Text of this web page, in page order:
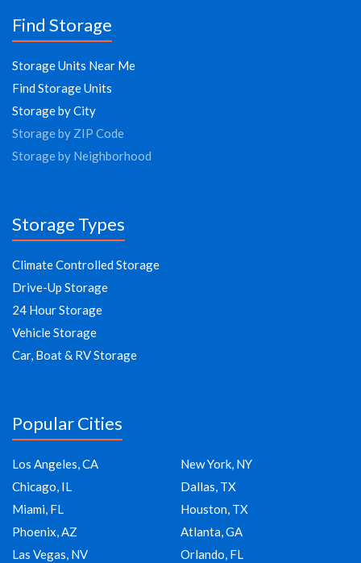
Find Storage
Storage Units Near Me
Find Storage Units
Storage by City
Storage by ZIP Code
Storage by Neighborhood
Storage Types
Climate Controlled Storage
Drive-Up Storage
24 Hour Storage
Vehicle Storage
Car, Boat & RV Storage
Popular Cities
Los Angeles, CA
New York, NY
Chicago, IL
Dallas, TX
Miami, FL
Houston, TX
Phoenix, AZ
Atlanta, GA
Las Vegas, NV
Orlando, FL